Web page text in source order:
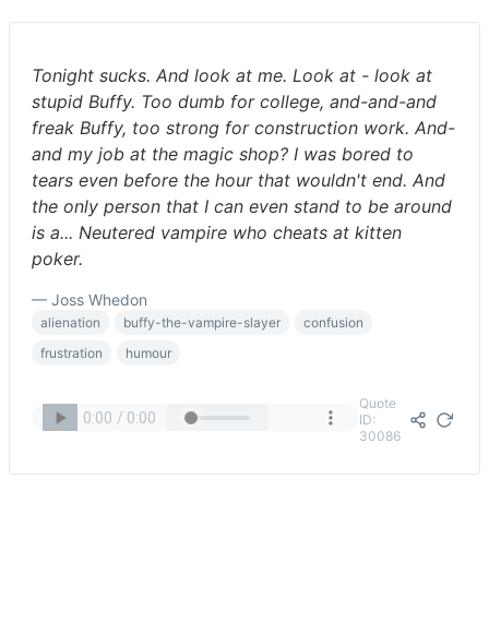
Tonight sucks. And look at me. Look at - look at
stupid Buffy. Too dumb for college, and-and-and
freak Buffy, too strong for construction work. And-
and my job at the magic shop? I was bored to
tears even before the hour that wouldn't end. And
the only person that I can even stand to be around
is a... Neutered vampire who cheats at kitten
poker.
— Joss Whedon
alienation buffy-the-vampire-slayer
confusion
frustration
humour
Quote
ID:
30086